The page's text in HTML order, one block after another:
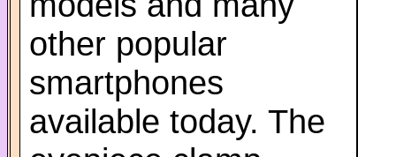
other popular
smartphones
available today. The